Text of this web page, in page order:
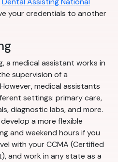
your credentials to another
a medical assistant works in
supervision of a
medical assistants
settings: primary care,
diagnostic labs, and more.
a more flexible
and weekend hours if you
with your CCMA (Certified
and work in any state as a